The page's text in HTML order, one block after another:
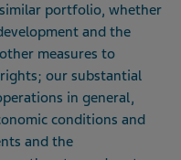
portfolio, whether
and the
measures to
our substantial
in general,
conditions and
and the